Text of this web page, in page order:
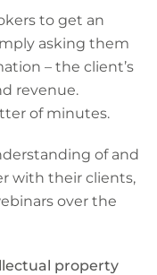
to get an
asking them
– the client’s
revenue.
of minutes.
of and
with their clients,
over the
property